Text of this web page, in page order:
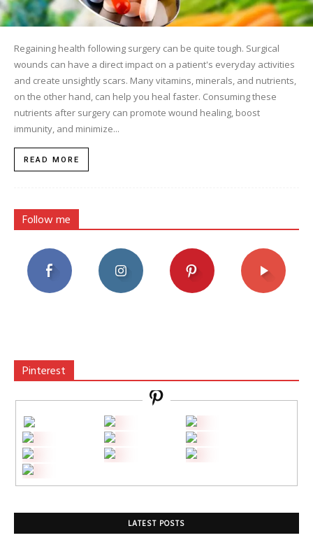
Regaining health following surgery can be quite tough. Surgical
wounds can have a direct impact on a patient's everyday activities
and create unsightly scars. Many vitamins, minerals, and nutrients,
on the other hand, can help you heal faster. Consuming these
nutrients after surgery can promote wound healing, boost
immunity, and minimize...
READ MORE
Follow me
Pinterest
LATEST POSTS